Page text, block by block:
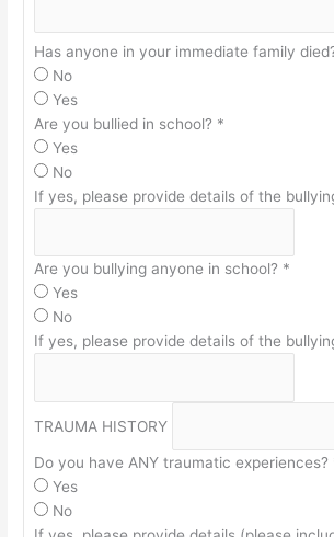
Has anyone in your immediate family
No
Yes
Are you bullied in school? *
Yes
No
If yes, please provide details of the
Are you bullying anyone in school? *
Yes
No
If yes, please provide details of the
TRAUMA HISTORY
Do you have ANY traumatic experiences?
Yes
No